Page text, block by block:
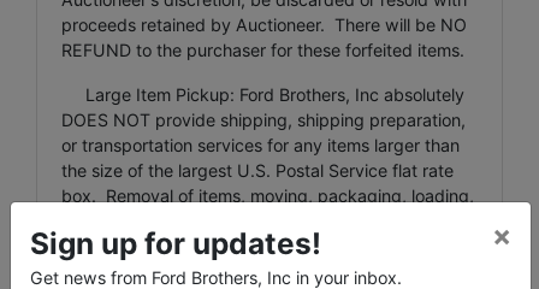
proceeds retained by Auctioneer. There will be NO
REFUND to the purchaser for these forfeited items.
Large Item Pickup: Ford Brothers, Inc absolutely
DOES NOT provide shipping, shipping preparation,
or transportation services for any items larger than
the size of the largest U.S. Postal Service flat rate
box. Removal of items, moving, packaging, loading,
items larger than the above-stated size) are the sole
responsibility of the purchaser.
Sign up for updates!
Get news from Ford Brothers, Inc in your inbox.
×